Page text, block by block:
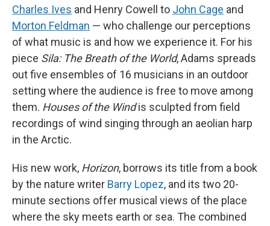
Charles Ives and Henry Cowell to John Cage and
Morton Feldman — who challenge our perceptions
of what music is and how we experience it. For his
piece Sila: The Breath of the World, Adams spreads
out five ensembles of 16 musicians in an outdoor
setting where the audience is free to move among
them. Houses of the Windis sculpted from field
recordings of wind singing through an aeolian harp
in the Arctic.
His new work, Horizon, borrows its title from a book
by the nature writer Barry Lopez, and its two 20-
minute sections offer musical views of the place
where the sky meets earth or sea. The combined